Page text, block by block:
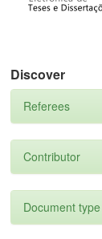
Discover
Referees
Contributor
Document type